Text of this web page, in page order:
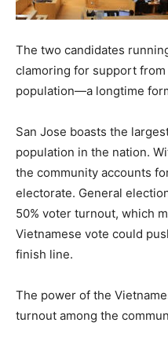
The two candidates
clamoring for support from
population—a longtime
San Jose boasts the
population in the nation.
the community accounts
electorate. General
50% voter turnout, which
Vietnamese vote could
finish line.
The power of the
turnout among the